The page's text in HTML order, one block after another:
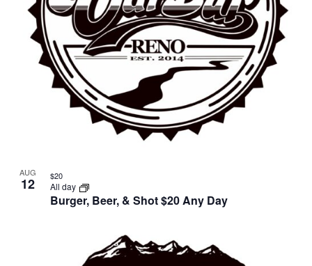
AUG
12
Burger, Beer, & Shot $20 Any Day
All day
$20